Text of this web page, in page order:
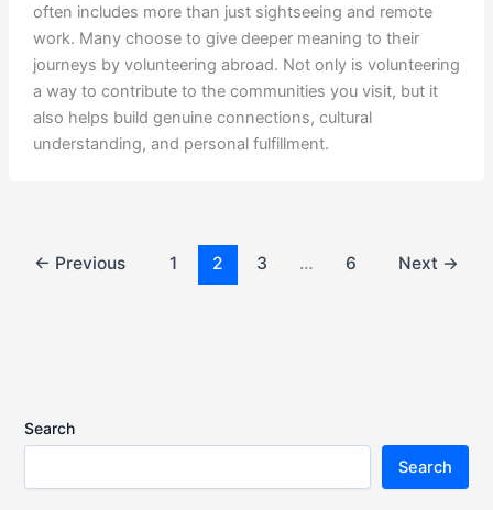
often includes more than just sightseeing and remote
work. Many choose to give deeper meaning to their
journeys by volunteering abroad. Not only is volunteering
a way to contribute to the communities you visit, but it
also helps build genuine connections, cultural
understanding, and personal fulfillment.
← Previous 1 2 3 … 6 Next →
Search
Search